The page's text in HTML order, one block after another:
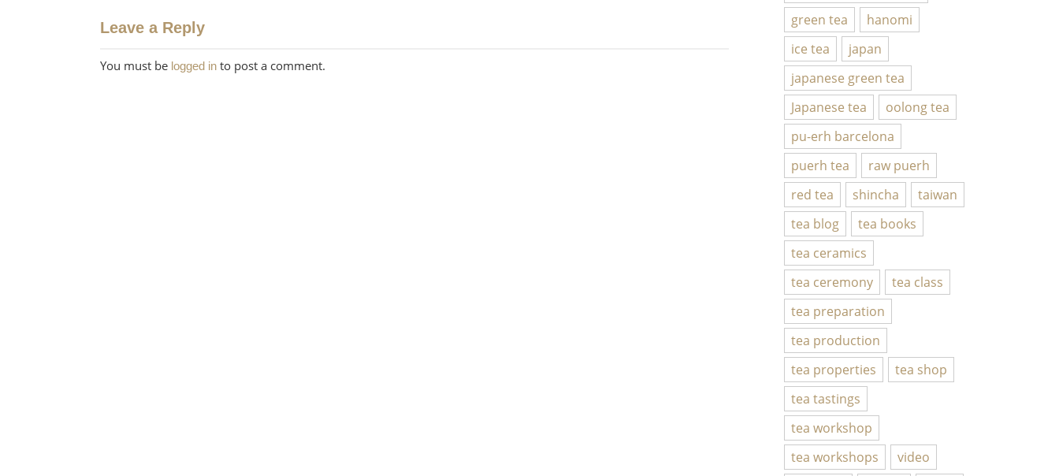
Leave a Reply
You must be logged in to post a comment.
green tea
hanomi
ice tea
japan
japanese green tea
Japanese tea
oolong tea
pu-erh barcelona
puerh tea
raw puerh
red tea
shincha
taiwan
tea blog
tea books
tea ceramics
tea ceremony
tea class
tea preparation
tea production
tea properties
tea shop
tea tastings
tea workshop
tea workshops
video